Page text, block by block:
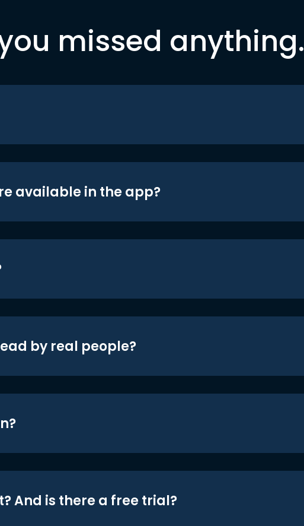
missed anything.
available in the app?
by real people?
And is there a free trial?